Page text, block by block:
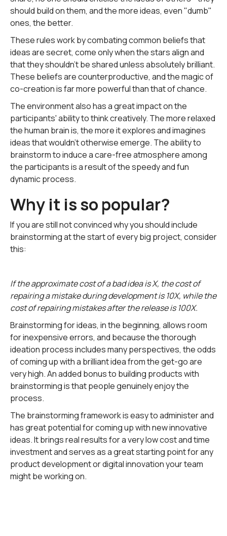
should build on them, and the more ideas, even "dumb"
ones, the better.
These rules work by combating common beliefs that
ideas are secret, come only when the stars align and
that they shouldn't be shared unless absolutely brilliant.
These beliefs are counterproductive, and the magic of
co-creation is far more powerful than that of chance.
The environment also has a great impact on the
participants' ability to think creatively. The more relaxed
the human brain is, the more it explores and imagines
ideas that wouldn't otherwise emerge. The ability to
brainstorm to induce a care-free atmosphere among
the participants is a result of the speedy and fun
dynamic process.
Why it is so popular?
If you are still not convinced why you should include
brainstorming at the start of every big project, consider
this:
If the approximate cost of a bad idea is X, the cost of
repairing a mistake during development is 10X, while the
cost of repairing mistakes after the release is 100X.
Brainstorming for ideas, in the beginning, allows room
for inexpensive errors, and because the thorough
ideation process includes many perspectives, the odds
of coming up with a brilliant idea from the get-go are
very high. An added bonus to building products with
brainstorming is that people genuinely enjoy the
process.
The brainstorming framework is easy to administer and
has great potential for coming up with new innovative
ideas. It brings real results for a very low cost and time
investment and serves as a great starting point for any
product development or digital innovation your team
might be working on.